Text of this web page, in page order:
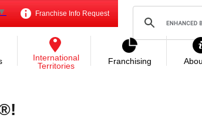
Franchise Info Request
International
Territories
Franchising